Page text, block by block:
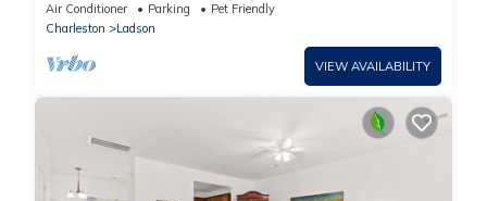
Air Conditioner Parking
Pet Friendly
Charleston
Ladson
VIEW AVAILABILITY